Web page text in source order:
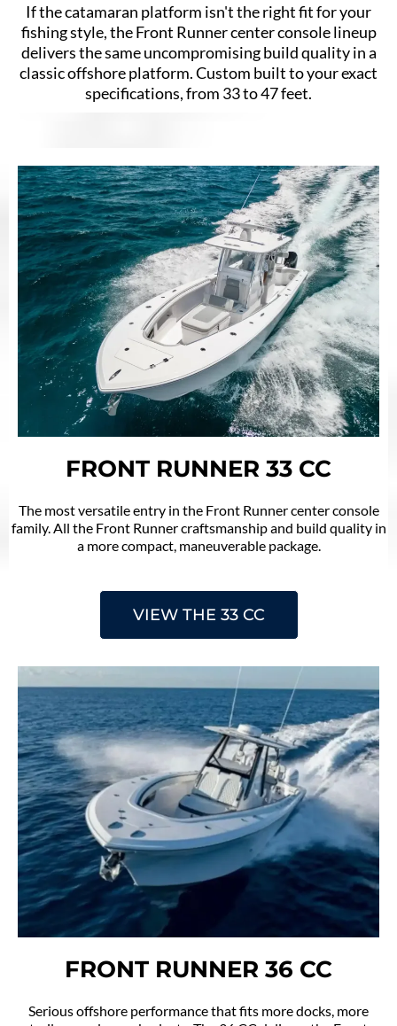
If the catamaran platform isn't the right fit for your
fishing style, the Front Runner center console lineup
delivers the same uncompromising build quality in a
classic offshore platform. Custom built to your exact
specifications, from 33 to 47 feet.
FRONT RUNNER 33 CC
The most versatile entry in the Front Runner center console
family. All the Front Runner craftsmanship and build quality in
a more compact, maneuverable package.
VIEW THE 33 CC
FRONT RUNNER 36 CC
Serious offshore performance that fits more docks, more